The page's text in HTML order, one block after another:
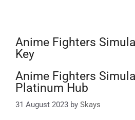
Anime Fighters
Key
Anime Fighters
Platinum Hub
31 August 2023 by Skays